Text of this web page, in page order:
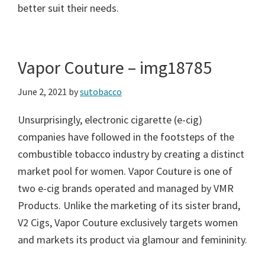
better suit their needs.
Vapor Couture – img18785
June 2, 2021 bysutobacco
Unsurprisingly, electronic cigarette (e-cig)
companies have followed in the footsteps of the
combustible tobacco industry by creating a distinct
market pool for women. Vapor Couture is one of
two e-cig brands operated and managed by VMR
Products. Unlike the marketing of its sister brand,
V2 Cigs, Vapor Couture exclusively targets women
and markets its product via glamour and femininity.